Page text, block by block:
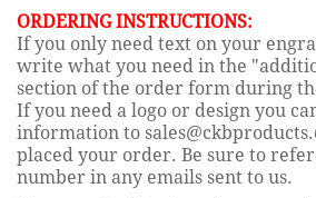
ORDERING INSTRUCTIONS:
If you only need text on your
write what you need in the
section of the order form during
If you need a logo or design you
information to
placed your order. Be sure to
number in any emails sent to us.